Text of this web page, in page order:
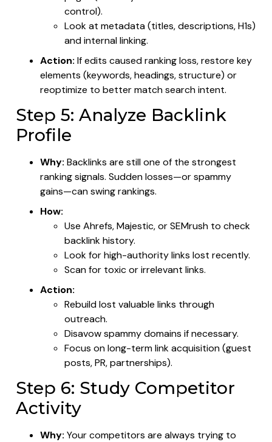
control).
Look at metadata (titles, descriptions, H1s)
and internal linking.
Action: If edits caused ranking loss, restore key
elements (keywords, headings, structure) or
reoptimize to better match search intent.
Step 5: Analyze Backlink
Profile
Why: Backlinks are still one of the strongest
ranking signals. Sudden losses—or spammy
gains—can swing rankings.
How:
Use Ahrefs, Majestic, or SEMrush to check
backlink history.
Look for high-authority links lost recently.
Scan for toxic or irrelevant links.
Action:
Rebuild lost valuable links through
outreach.
Disavow spammy domains if necessary.
Focus on long-term link acquisition (guest
posts, PR, partnerships).
Step 6: Study Competitor
Activity
Why: Your competitors are always trying to